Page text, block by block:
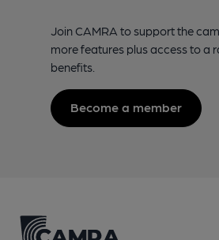
Join CAMRA to support the
more features plus access to a
benefits.
Become a member